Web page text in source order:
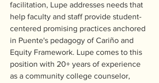
facilitation, Lupe addresses needs that
help faculty and staff provide student-
centered promising practices anchored
in Puente's pedagogy of Cariño and
Equity Framework. Lupe comes to this
position with 20+ years of experience
as a community college counselor,